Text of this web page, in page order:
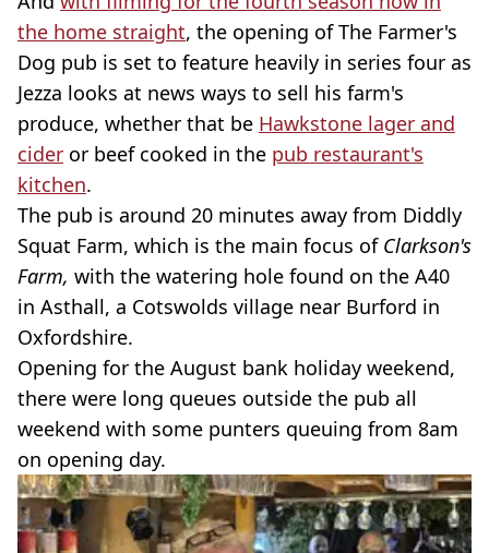
the home straight, the opening of The Farmer's
Dog pub is set to feature heavily in series four as
Jezza looks at news ways to sell his farm's
produce, whether that be Hawkstone lager and
cider or beef cooked in the pub restaurant's
kitchen.
The pub is around 20 minutes away from Diddly
Squat Farm, which is the main focus of Clarkson's
Farm, with the watering hole found on the A40
in Asthall, a Cotswolds village near Burford in
Oxfordshire.
Opening for the August bank holiday weekend,
there were long queues outside the pub all
weekend with some punters queuing from 8am
on opening day.